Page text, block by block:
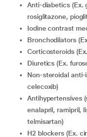
Anti-diabetics (Ex. glimepiride, glyburide, gliclazide,
rosiglitazone,
iodine contrast
Bronchodilators
Corticosteroids
diuretics (Ex.
Non-steroidal anti-inflammatory agents (Ex. ibuprofen and
celecoxib)
Antihypertensives (such as atenolol, propranolol, captopril,
enalapril, ramipril,
telmisartan)
H2 blockers (Ex.